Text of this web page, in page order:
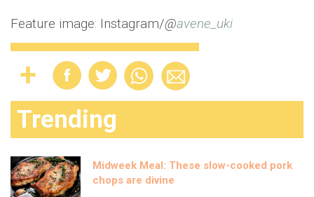
Feature image: Instagram/@avene_uki
Trending
Midweek Meal: These slow-cooked pork
chops are divine